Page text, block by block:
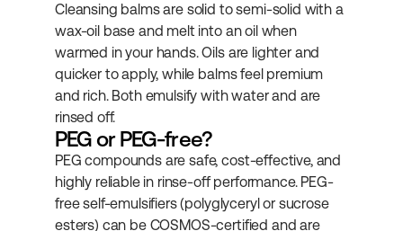
Cleansing balms are solid to semi-solid with a
wax-oil base and melt into an oil when
warmed in your hands. Oils are lighter and
quicker to apply, while balms feel premium
and rich. Both emulsify with water and are
rinsed off.
PEG or PEG-free?
PEG compounds are safe, cost-effective, and
highly reliable in rinse-off performance. PEG-
free self-emulsifiers (polyglyceryl or sucrose
esters) can be COSMOS-certified and are